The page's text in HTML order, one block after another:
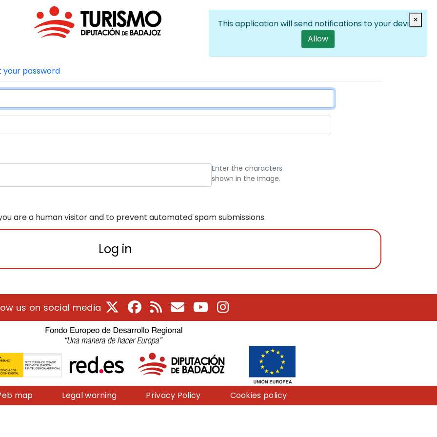
User account
Log in EN List additional
your password
Enter the characters
shown in the image.
are a human visitor and to prevent automated spam submissions.
Log in
us on social media Facebook
RSS E-Mail YoutubeInstagram
map Legal warning Privacy Policy Cookies policy
×
This application will send notifications to your device
Allow